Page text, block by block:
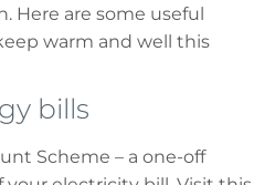
Here are some useful
warm and well this
bills
Scheme – a one-off